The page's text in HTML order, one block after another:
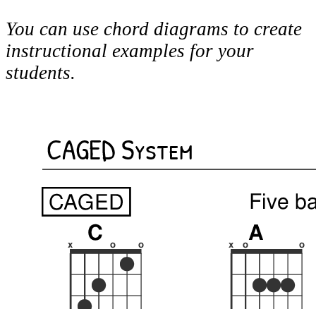
You can use chord diagrams to create
instructional examples for your
students.